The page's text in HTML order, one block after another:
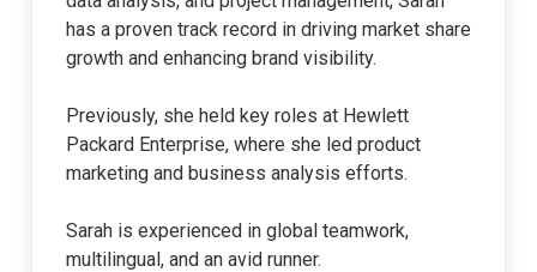
has a proven track record in driving market share
growth and enhancing brand visibility.
Previously, she held key roles at Hewlett
Packard Enterprise, where she led product
marketing and business analysis efforts.
Sarah is experienced in global teamwork,
multilingual, and an avid runner.